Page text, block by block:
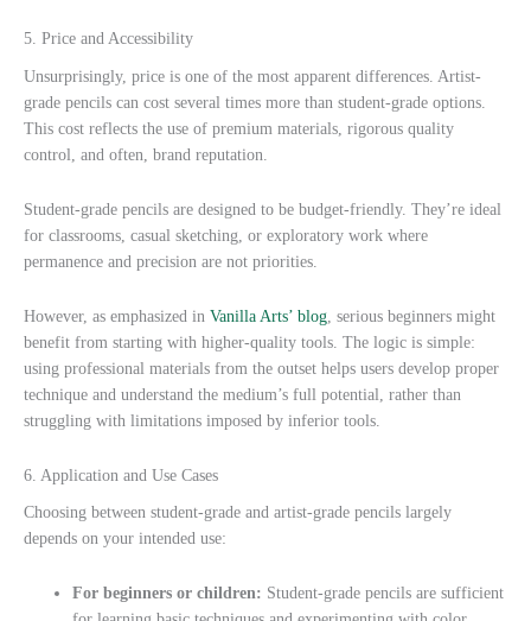
5. Price and Accessibility
Unsurprisingly, price is one of the most apparent differences. Artist-
grade pencils can cost several times more than student-grade options.
This cost reflects the use of premium materials, rigorous quality
control, and often, brand reputation.
Student-grade pencils are designed to be budget-friendly. They’re ideal
for classrooms, casual sketching, or exploratory work where
permanence and precision are not priorities.
However, as emphasized in Vanilla Arts’ blog , serious beginners might
benefit from starting with higher-quality tools. The logic is simple:
using professional materials from the outset helps users develop proper
technique and understand the medium’s full potential, rather than
struggling with limitations imposed by inferior tools.
6. Application and Use Cases
Choosing between student-grade and artist-grade pencils largely
depends on your intended use:
For beginners or children: Student-grade pencils are sufficient